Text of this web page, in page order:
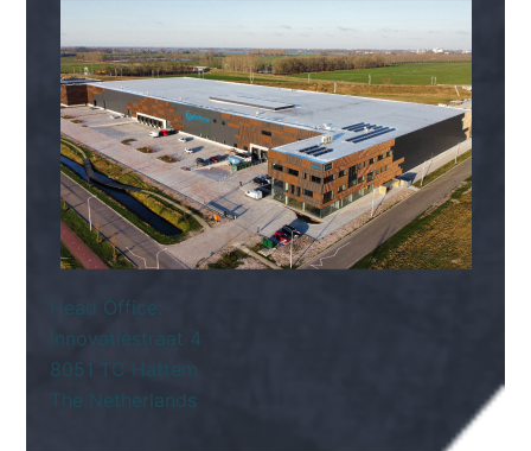
Head Office:
Innovatiestraat 4
8051 TC Hattem
The Netherlands